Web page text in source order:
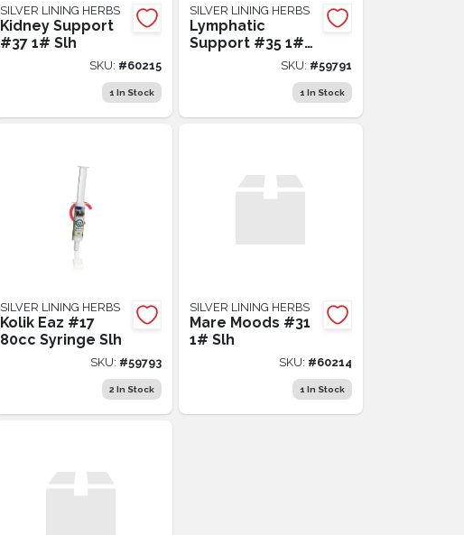
SILVER LINING HERBS
Kidney Support
#37 1# Slh
SKU: #60215
1 In Stock
SILVER LINING HERBS
Lymphatic
Support #35 1#
SKU: #59791
1 In Stock
SILVER LINING HERBS
Kolik Eaz #17
80cc Syringe Slh
SKU: #59793
2 In Stock
SILVER LINING HERBS
Mare Moods #31
1# Slh
SKU: #60214
1 In Stock